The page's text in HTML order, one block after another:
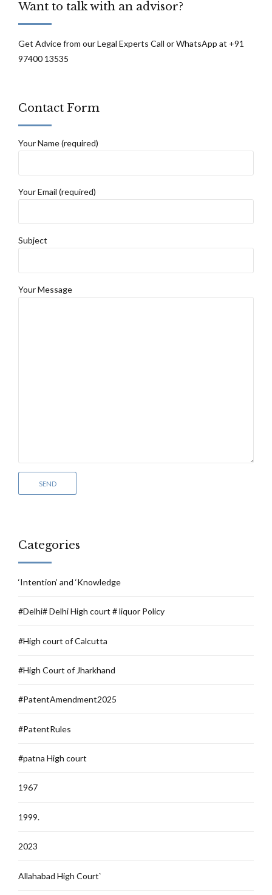
be defeated: Supreme Court
Want to talk with an advisor?
Get Advice from our Legal Experts Call or WhatsApp at +91
97400 13535
Contact Form
Your Name (required)
Your Email (required)
Subject
Your Message
Categories
‘Intention’ and ‘Knowledge
#Delhi# Delhi High court # liquor Policy
#High court of Calcutta
#High Court of Jharkhand
#PatentAmendment2025
#PatentRules
#patna High court
1967
1999.
2023
Allahabad High Court`